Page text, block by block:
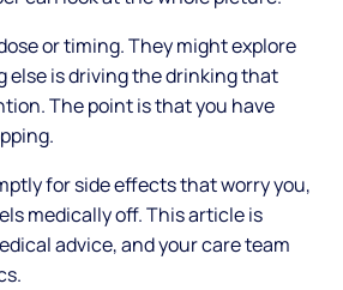
or timing. They might explore
else is driving the drinking that
The point is that you have
for side effects that worry you,
medically off. This article is
advice, and your care team